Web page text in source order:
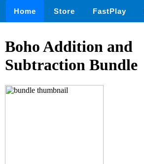
Home Store FastPlay
Boho Addition and
Subtraction Bundle